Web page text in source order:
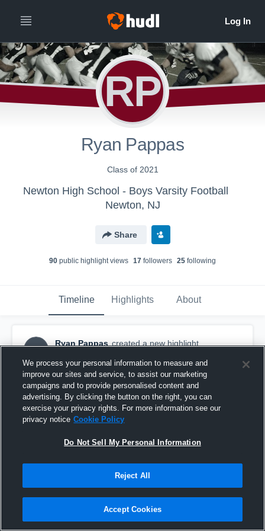
RP
Ryan Pappas
Class of 2021
Newton High School - Boys Varsity Football
Newton, NJ
Share
90 public highlight views 17 followers 25 following
Timeline Highlights About
RP
Ryan Pappas created a new highlight.
Vernon High School
We process your personal information to measure and
improve our sites and service, to assist our marketing
campaigns and to provide personalised content and
advertising. By clicking the button on the right, you can
exercise your privacy rights. For more information see our
privacy notice Cookie Policy
Do Not Sell My Personal Information
Reject All
Accept Cookies